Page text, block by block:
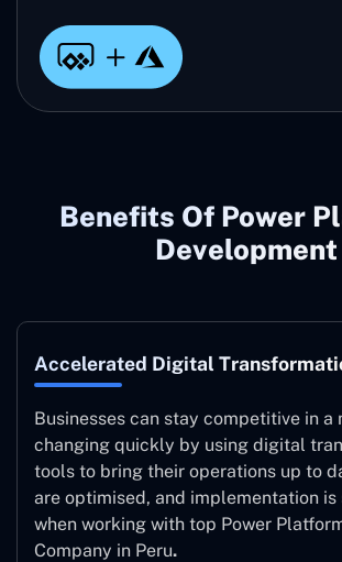
Benefits Of Power
Development
Accelerated Digital
Businesses can stay competitive in a
changing quickly by using digital
tools to bring their operations up to
are optimised, and implementation is
when working with top Power
Company in Peru.